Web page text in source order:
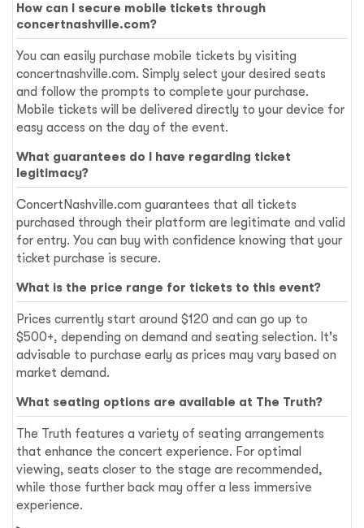
How can I secure mobile tickets through
concertnashville.com?
You can easily purchase mobile tickets by visiting
concertnashville.com. Simply select your desired seats
and follow the prompts to complete your purchase.
Mobile tickets will be delivered directly to your device for
easy access on the day of the event.
What guarantees do I have regarding ticket
legitimacy?
ConcertNashville.com guarantees that all tickets
purchased through their platform are legitimate and valid
for entry. You can buy with confidence knowing that your
ticket purchase is secure.
What is the price range for tickets to this event?
Prices currently start around $120 and can go up to
$500+, depending on demand and seating selection. It's
advisable to purchase early as prices may vary based on
market demand.
What seating options are available at The Truth?
The Truth features a variety of seating arrangements
that enhance the concert experience. For optimal
viewing, seats closer to the stage are recommended,
while those further back may offer a less immersive
experience.